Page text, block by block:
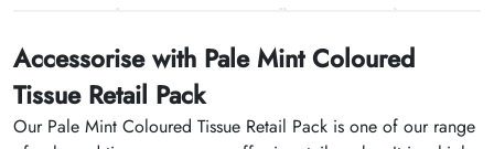
Accessorise with Pale Mint Coloured
Tissue Retail Pack
Our Pale Mint Coloured Tissue Retail Pack is one of our range